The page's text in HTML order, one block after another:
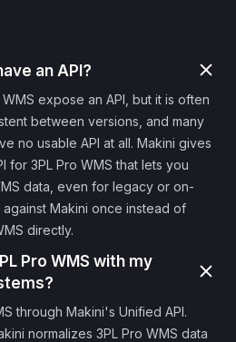
an API?
expose an API, but it is often
between versions, and many
no usable API at all. Makini gives
for 3PL Pro WMS that lets you
data, even for legacy or on-
Makini once instead of
directly.
Pro WMS with my
through Makini's Unified API.
normalizes 3PL Pro WMS data